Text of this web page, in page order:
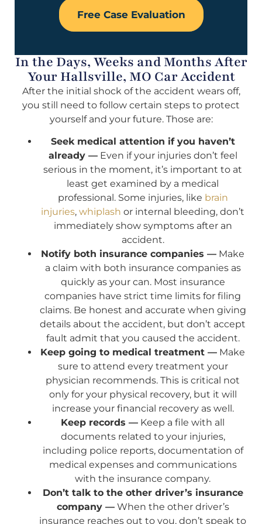
Free Case Evaluation
In the Days, Weeks and Months After
Your Hallsville, MO Car Accident
After the initial shock of the accident wears off,
you still need to follow certain steps to protect
yourself and your future. Those are:
Seek medical attention if you haven’t
already —Even if your injuries don’t feel
serious in the moment, it’s important to at
least get examined by a medical
professional. Some injuries, like brain
injuries, whiplash or internal bleeding, don’t
immediately show symptoms after an
accident.
Notify both insurance companies — Make
a claim with both insurance companies as
quickly as your can. Most insurance
companies have strict time limits for filing
claims. Be honest and accurate when giving
details about the accident, but don’t accept
fault admit that you caused the accident.
Keep going to medical treatment — Make
sure to attend every treatment your
physician recommends. This is critical not
only for your physical recovery, but it will
increase your financial recovery as well.
Keep records — Keep a file with all
documents related to your injuries,
including police reports, documentation of
medical expenses and communications
with the insurance company.
Don’t talk to the other driver’s insurance
company —When the other driver’s
insurance reaches out to you, don’t speak to